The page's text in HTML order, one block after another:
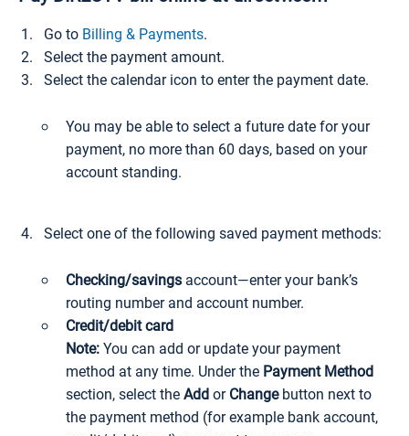
Go to Billing & Payments.
Select the payment amount.
Select the calendar icon to enter the payment date.
You may be able to select a future date for your
payment, no more than 60 days, based on your
account standing.
Select one of the following saved payment methods:
Checking/savings account—enter your bank’s
routing number and account number.
Credit/debit card
Note:You can add or update your payment
method at any time. Under the Payment Method
section, select theAddorChangebutton next to
the payment method (for example bank account,